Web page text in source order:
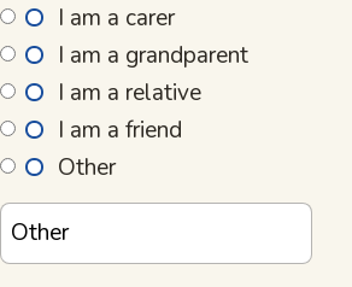
I am a carer
I am a grandparent
I am a relative
I am a friend
Other